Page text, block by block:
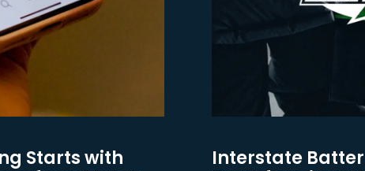
Starts with
Interstate